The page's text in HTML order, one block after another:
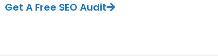
Get A Free SEO Audit